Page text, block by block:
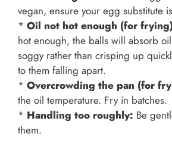
vegan, ensure your egg substitute
* Oil not hot enough (for
hot enough, the balls will absorb
soggy rather than crisping up
to them falling apart.
* Overcrowding the pan (for
the oil temperature. Fry in batches.
* Handling too roughly: Be
them.